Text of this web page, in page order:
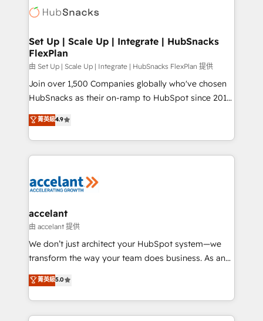
HubSpot COS Performance Award 🏆2014 HubSpot
COS Design Award 🏆2013 HubSpot Marketplace
Partner 📆Founded in 1997
HubSpot development: websites, custom modules,
marketing, advertising, campaigns, content and
design We connect people, data and technology to
improve customer experiences. With our bright
people, exciting ideas and can-do mentality, we
ensure revenue growth on a daily basis. So tell us
team of 100+ experts is ready for you! Driving digital
growth | www.brightdigital.com
Set Up | Scale Up | Integrate | HubSnacks
FlexPlan
由 Set Up | Scale Up | Integrate | HubSnacks FlexPlan 提供
Join over 1,500 Companies globally who've chosen
HubSnacks as their on-ramp to HubSpot since 2014
Simple pay-as-you-go plans that accelerate value...
1️⃣ Set Up | Onboarding New or Check-fixing existing
HubSpot portals 2️⃣ Scale Up | 100% HubSpot Task
Execution... Global 24/7 ... All Experts 3️⃣ Integrate |
Slash months from your API Integration project... ⬅️
Integration templates that put HubSpot in the center
of your tech stack, syncing... 🛍️ Shopify or
WooCommerce 💲 Stripe or Paypal 💰 Sage or
Netsuite 🤖 Google or Microsoft ✍️ DocuSign or
the rare Advanced "Custom Integrations"
Accreditation, securely sync data across... 🔄 any
菁英級4.9
accelant
由 accelant 提供
We don’t just architect your HubSpot system—we
transform the way your team does business. As an
Elite HubSpot Solutions Partner, we specialize in
creating tailored, end-to-end CRM solutions that
accelerate growth, improve operational efficiency,
and ensure faster time to value on HubSpot. What
菁英級5.0